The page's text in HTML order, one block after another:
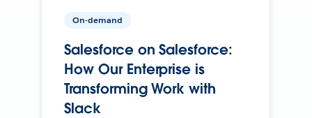
On-demand
Salesforce on Salesforce:
How Our Enterprise is
Transforming Work with
Slack